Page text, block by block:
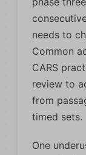
needs to
Common
CARS
review to
from
timed sets.
One